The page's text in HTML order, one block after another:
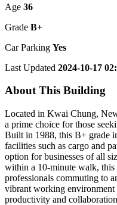
Age 36
Grade B+
Car Parking Yes
Last Updated 2024-10-17
About This Building
Located in Kwai Chung,
a prime choice for those
Built in 1988, this B+ grade
facilities such as cargo and
option for businesses of all
within a 10-minute walk,
professionals commuting to
vibrant working environment
productivity and